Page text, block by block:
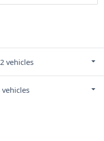
vehicles
vehicles